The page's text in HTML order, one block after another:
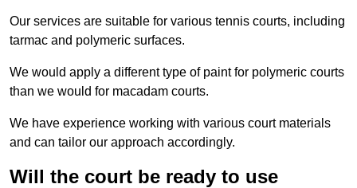
Our services are suitable for various tennis courts, including
tarmac and polymeric surfaces.
We would apply a different type of paint for polymeric courts
than we would for macadam courts.
We have experience working with various court materials
and can tailor our approach accordingly.
Will the court be ready to use